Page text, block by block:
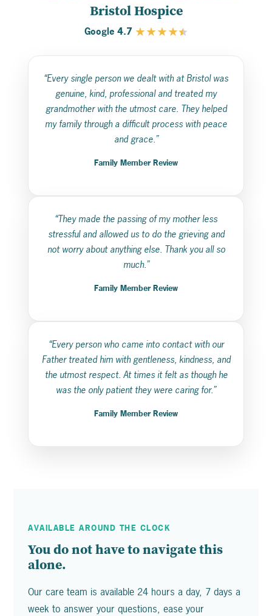
Bristol Hospice
Google 4.7 ★★★★
“Every single person we dealt with at Bristol was
genuine, kind, professional and treated my
grandmother with the utmost care. They helped
my family through a difficult process with peace
and grace.”
Family Member Review
“They made the passing of my mother less
stressful and allowed us to do the grieving and
not worry about anything else. Thank you all so
much.”
Family Member Review
“Every person who came into contact with our
Father treated him with gentleness, kindness, and
the utmost respect. At times it felt as though he
was the only patient they were caring for.”
Family Member Review
AVAILABLE AROUND THE CLOCK
You do not have to navigate this
alone.
Our care team is available 24 hours a day, 7 days a
week to answer your questions, ease your